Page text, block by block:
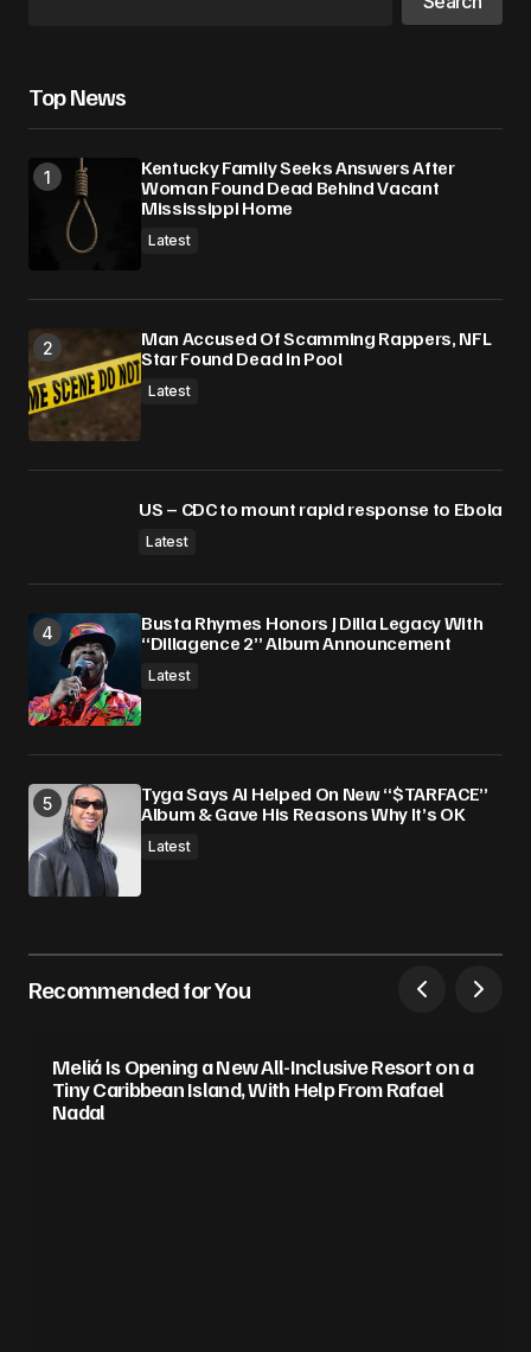
Top News
Kentucky Family Seeks Answers After
Woman Found Dead Behind Vacant
Mississippi Home
Latest
Man Accused Of Scamming Rappers, NFL
Star Found Dead In Pool
Latest
US – CDC to mount rapid response to Ebola
Latest
Busta Rhymes Honors J Dilla Legacy With
“Dillagence 2” Album Announcement
Latest
Tyga Says AI Helped On New “$TARFACE”
Album & Gave His Reasons Why It’s OK
Latest
Recommended for You
Meliá Is Opening a New All-Inclusive Resort on a
Tiny Caribbean Island, With Help From Rafael
Nadal